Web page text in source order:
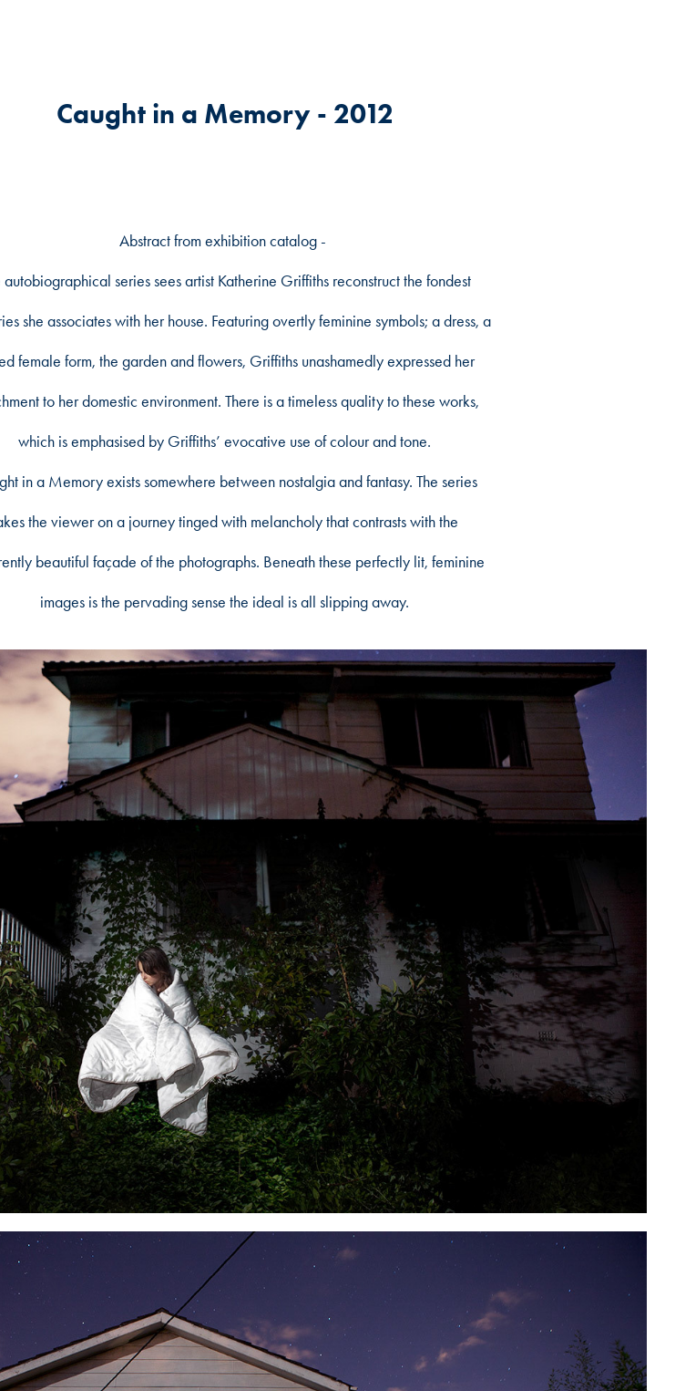
Caught in a Memory - 2012
Abstract from exhibition catalog -
autobiographical series sees artist Katherine Griffiths reconstruct the fondest
she associates with her house. Featuring overtly feminine symbols; a dress, a
female form, the garden and flowers, Griffiths unashamedly expressed her
to her domestic environment. There is a timeless quality to these works,
which is emphasised by Griffiths’ evocative use of colour and tone.
in a Memory exists somewhere between nostalgia and fantasy. The series
the viewer on a journey tinged with melancholy that contrasts with the
beautiful façade of the photographs. Beneath these perfectly lit, feminine
images is the pervading sense the ideal is all slipping away.